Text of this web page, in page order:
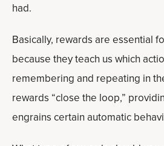
had.
Basically, rewards are essential
because they teach us which
remembering and repeating in
rewards “close the loop,”
engrains certain automatic